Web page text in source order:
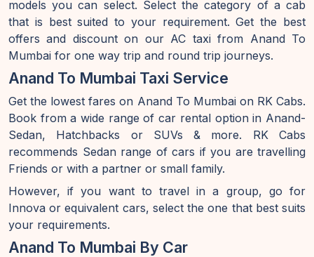
models you can select. Select the category of a cab
that is best suited to your requirement. Get the best
offers and discount on our AC taxi from Anand To
Mumbai for one way trip and round trip journeys.
Anand To Mumbai Taxi Service
Get the lowest fares on Anand To Mumbai on RK Cabs.
Book from a wide range of car rental option in Anand-
Sedan, Hatchbacks or SUVs & more. RK Cabs
recommends Sedan range of cars if you are travelling
Friends or with a partner or small family.
However, if you want to travel in a group, go for
Innova or equivalent cars, select the one that best suits
your requirements.
Anand To Mumbai By Car